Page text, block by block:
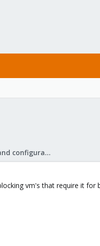
Proxmox VE: Installation and configuration
vm's that require it